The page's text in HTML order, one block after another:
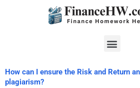
Menu
How can I ensure the Risk and Return
plagiarism?